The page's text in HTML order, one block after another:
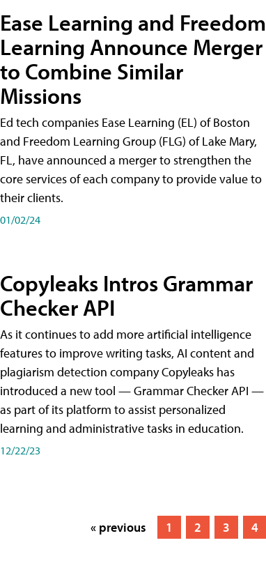
Ease Learning and Freedom
Learning Announce Merger
to Combine Similar
Missions
Ed tech companies Ease Learning (EL) of Boston
and Freedom Learning Group (FLG) of Lake Mary,
FL, have announced a merger to strengthen the
core services of each company to provide value to
their clients.
01/02/24
Copyleaks Intros Grammar
Checker API
As it continues to add more artificial intelligence
features to improve writing tasks, AI content and
plagiarism detection company Copyleaks has
introduced a new tool — Grammar Checker API —
as part of its platform to assist personalized
learning and administrative tasks in education.
12/22/23
« previous 1 2 3 4